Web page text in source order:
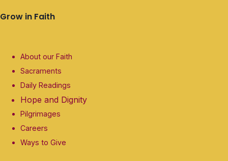
Grow in Faith
About our Faith
Sacraments
Daily Readings
Hope and Dignity
Pilgrimages
Careers
Ways to Give